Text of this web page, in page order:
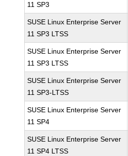
11 SP3
SUSE Linux Enterprise Server
11 SP3 LTSS
SUSE Linux Enterprise Server
11 SP3 LTSS
SUSE Linux Enterprise Server
11 SP3-LTSS
SUSE Linux Enterprise Server
11 SP4
SUSE Linux Enterprise Server
11 SP4 LTSS